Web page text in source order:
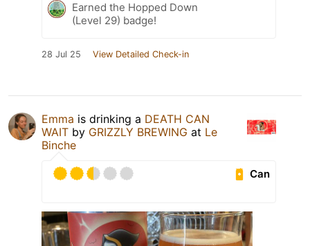
Earned the Hopped Down
(Level 29) badge!
28 Jul 25 View Detailed Check-in
Emma is drinking a DEATH CAN
WAIT by GRIZZLY BREWING at Le
Binche
Can